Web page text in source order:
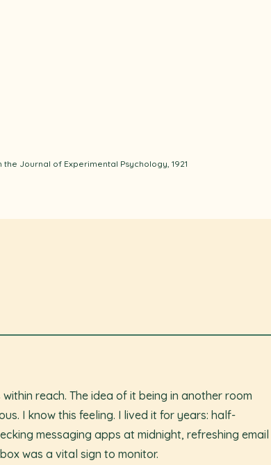
the Journal of Experimental Psychology, 1921
reach. The idea of it being in another room
I know this feeling. I lived it for years: half-
messaging apps at midnight, refreshing email
was a vital sign to monitor.